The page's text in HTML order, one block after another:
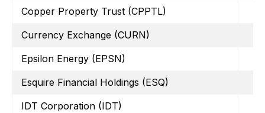
Copper Property Trust (CPPTL)
Currency Exchange (CURN)
Epsilon Energy (EPSN)
Esquire Financial Holdings (ESQ)
IDT Corporation (IDT)